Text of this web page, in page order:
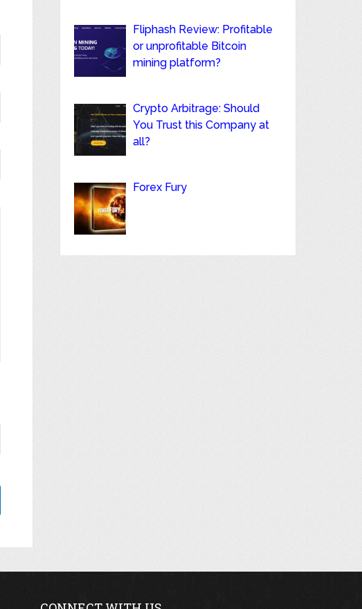
Fliphash Review: Profitable
or unprofitable Bitcoin
mining platform?
Crypto Arbitrage: Should
You Trust this Company at
all?
Forex Fury